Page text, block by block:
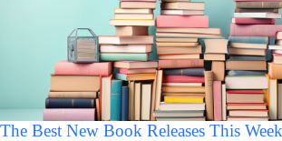
The Best New Book Releases This Week